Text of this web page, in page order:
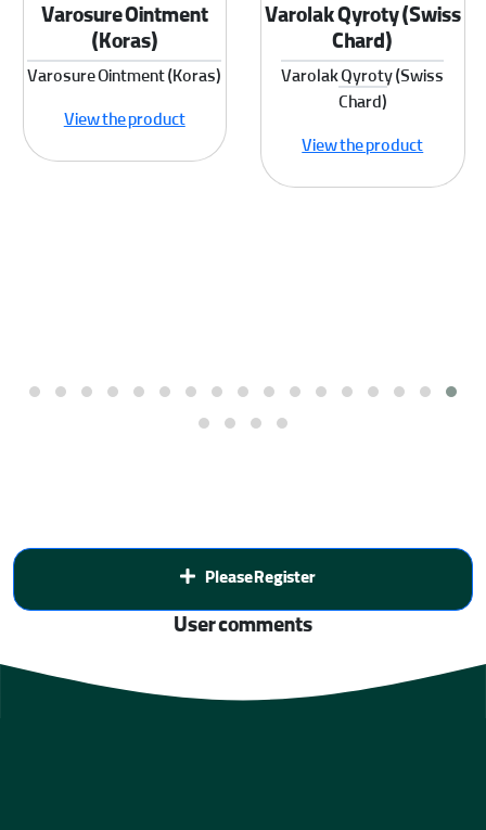
Varolak Qyroty (Swiss
Chard)
Varolak Qyroty (Swiss
Chard)
View the product
Varosure Ointment
(Koras)
Varosure Ointment (Koras)
View the product
Please Register
User comments